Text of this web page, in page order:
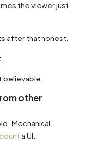
the viewer just
after that honest.
believable.
other
Mechanical.
a UI.